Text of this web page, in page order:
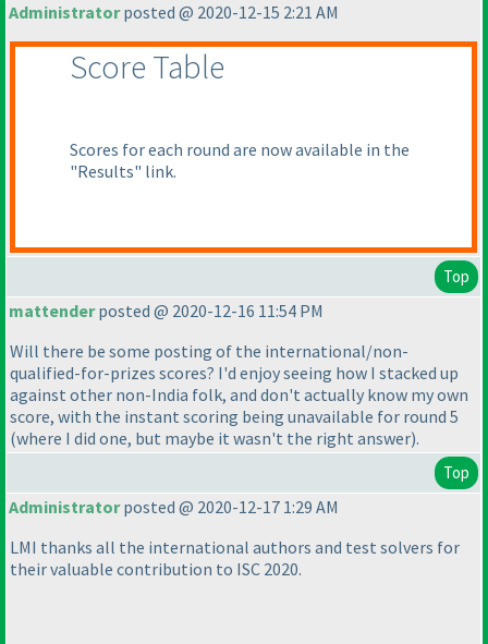
Administratorposted @ 2020-12-15 2:21 AM
Score Table
Scores for each round are now available in the
"Results" link.
Top
mattenderposted @ 2020-12-16 11:54 PM
Will there be some posting of the international/non-
qualified-for-prizes scores? I'd enjoy seeing how I stacked up
against other non-India folk, and don't actually know my own
score, with the instant scoring being unavailable for round 5
(where I did one, but maybe it wasn't the right answer).
Top
Administratorposted @ 2020-12-17 1:29 AM
LMI thanks all the international authors and test solvers for
their valuable contribution to ISC 2020.